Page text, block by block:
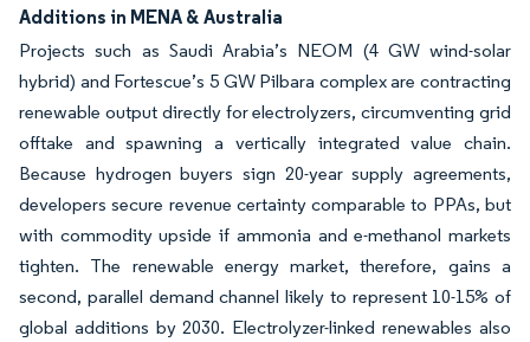
Additions in MENA & Australia
Projects such as Saudi Arabia’s NEOM (4 GW wind-solar
hybrid) and Fortescue’s 5 GW Pilbara complex are contracting
renewable output directly for electrolyzers, circumventing grid
offtake and spawning a vertically integrated value chain.
Because hydrogen buyers sign 20-year supply agreements,
developers secure revenue certainty comparable to PPAs, but
with commodity upside if ammonia and e-methanol markets
tighten. The renewable energy market, therefore, gains a
second, parallel demand channel likely to represent 10-15% of
global additions by 2030. Electrolyzer-linked renewables also